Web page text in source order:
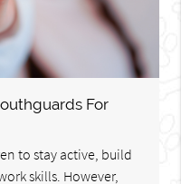
For
to stay active, build
skills. However,